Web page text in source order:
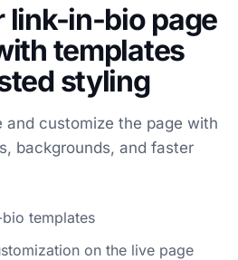
link-in-bio page
templates
styling
and customize the page with
backgrounds, and faster
templates
on the live page